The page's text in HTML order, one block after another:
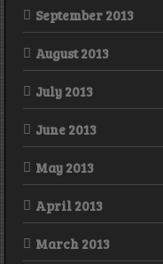
September 2013
August 2013
July 2013
June 2013
May 2013
April 2013
March 2013